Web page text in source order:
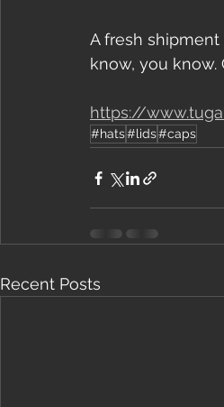
A fresh shipment
know, you know.
https://
#hats#lids#caps
Recent Posts